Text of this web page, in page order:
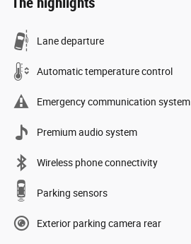
Lane departure
Automatic temperature control
Emergency communication system
Premium audio system
Wireless phone connectivity
Parking sensors
Exterior parking camera rear